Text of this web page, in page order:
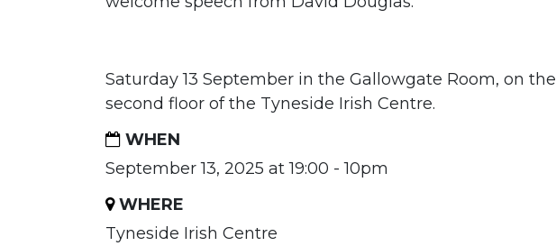
Saturday 13 September in the Gallowgate Room, on the
second floor of the Tyneside Irish Centre.
WHEN
September 13, 2025 at 19:00 - 10pm
WHERE
Tyneside Irish Centre